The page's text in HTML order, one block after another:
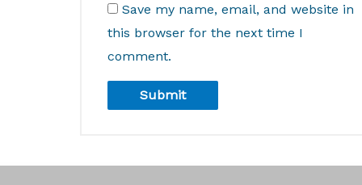
Save my name, email, and website in
this browser for the next time I
comment.